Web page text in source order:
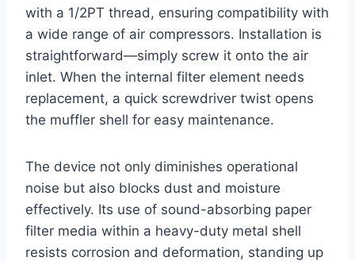
with a 1/2PT thread, ensuring compatibility with
a wide range of air compressors. Installation is
straightforward—simply screw it onto the air
inlet. When the internal filter element needs
replacement, a quick screwdriver twist opens
the muffler shell for easy maintenance.
The device not only diminishes operational
noise but also blocks dust and moisture
effectively. Its use of sound-absorbing paper
filter media within a heavy-duty metal shell
resists corrosion and deformation, standing up